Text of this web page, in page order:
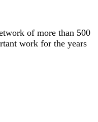
of more than 500
work for the years